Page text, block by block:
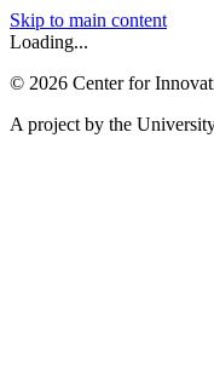
Skip to main content
Loading...
© 2026 Center for
A project by the